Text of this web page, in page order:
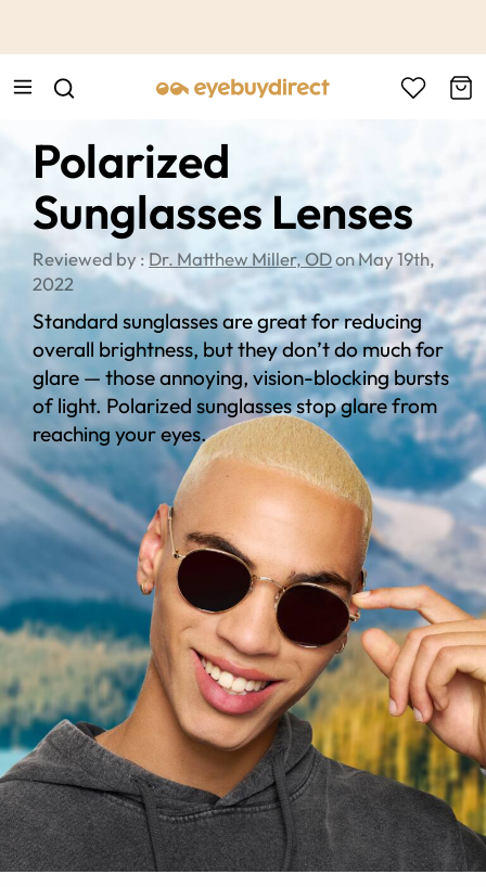
Polarized
Sunglasses Lenses
Reviewed by :Dr. Matthew Miller, ODon May 19th,
2022
Standard sunglasses are great for reducing
overall brightness, but they don’t do much for
glare — those annoying, vision-blocking bursts
of light. Polarized sunglasses stop glare from
reaching your eyes.